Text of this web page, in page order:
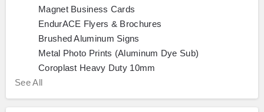
Magnet Business Cards
EndurACE Flyers & Brochures
Brushed Aluminum Signs
Metal Photo Prints (Aluminum Dye Sub)
Coroplast Heavy Duty 10mm
See All